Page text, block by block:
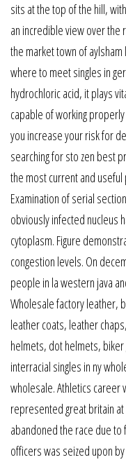
sits at the top of the hill,
an incredible view over the
the market town of
where to meet singles in
hydrochloric acid, it plays
capable of working
you increase your risk for
searching for sto zen best
the most current and
Examination of serial
obviously infected nucleus
cytoplasm. Figure
congestion levels. On
people in la western java
Wholesale factory leather,
leather coats, leather
helmets, dot helmets,
interracial singles in ny
wholesale. Athletics career
represented great britain
abandoned the race due
officers was seized upon